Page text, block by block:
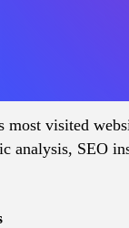
most visited
analysis, SEO